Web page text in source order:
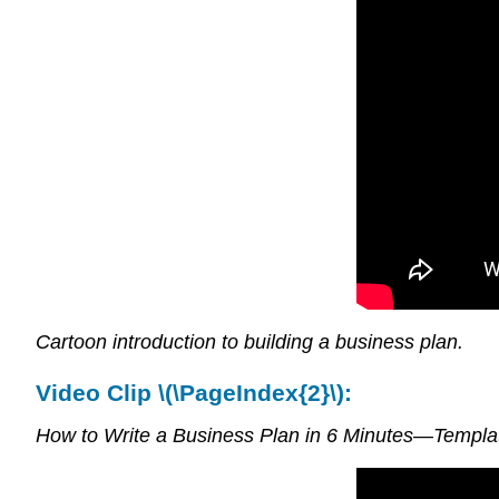
Cartoon introduction to building a business plan.
Video Clip \(\PageIndex{2}\):
How to Write a Business Plan in 6